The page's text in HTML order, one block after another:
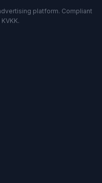
platform. Compliant